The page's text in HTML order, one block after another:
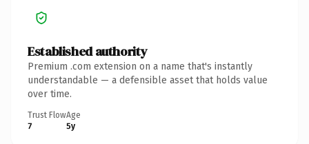
Established authority
Premium .com extension on a name that's instantly
understandable — a defensible asset that holds value
over time.
Trust Flow
7
Age
5y